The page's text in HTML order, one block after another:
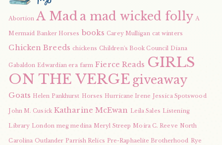
Abortion A Mad a mad wicked folly A
Mermaid Banker Horses books Carey Mulligan cat winters
Chicken Breeds chickens Children's Book Council Diana
Gabaldon Edwardian era farm Fierce Reads GIRLS
ON THE VERGE giveaway
Goats Helen Pankhurst Horses Hurricane Irene Jessica Spotswood
John M. Cusick Katharine McEwan Leila Sales Listening
Library London meg medina Meryl Streep Moira C. Reeve North
Carolina Outlander Parrish Relics Pre-Raphaelite Brotherhood Rye